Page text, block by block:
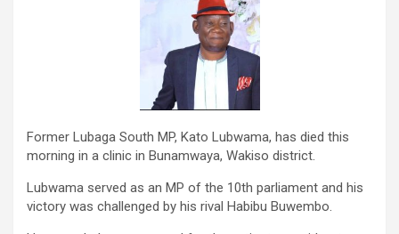
Former Lubaga South MP, Kato Lubwama, has died this
morning in a clinic in Bunamwaya, Wakiso district.
Lubwama served as an MP of the 10th parliament and his
victory was challenged by his rival Habibu Buwembo.